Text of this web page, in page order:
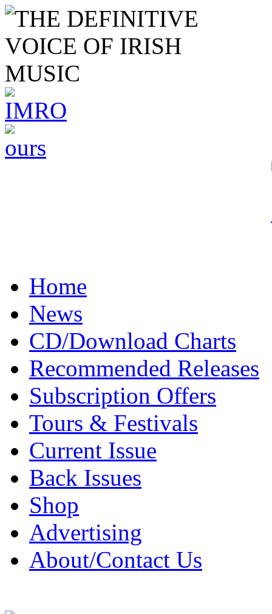
Home
News
CD/Download Charts
Recommended Releases
Subscription Offers
Tours & Festivals
Current Issue
Back Issues
Shop
Advertising
About/Contact Us